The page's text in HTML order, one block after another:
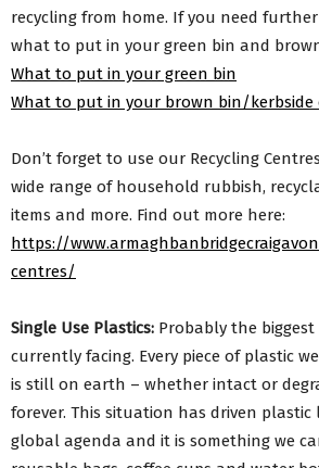
recycling from home. If you need
what to put in your green bin and
What to put in your green bin
What to put in your brown bin/kerbside
Don’t forget to use our Recycling
wide range of household rubbish,
items and more. Find out more here:
https://
centres/
Single Use Plastics: Probably the
currently facing. Every piece of plastic
is still on earth – whether intact or
forever. This situation has driven
global agenda and it is something we